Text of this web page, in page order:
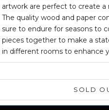
artwork are perfect to create a
The quality wood and paper
sure to endure for seasons to
pieces together to make a
in different rooms to enhance
SOLD